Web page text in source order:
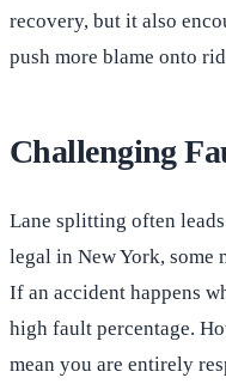
recovery, but it also
push more blame onto
Challenging
Lane splitting often
legal in New York,
If an accident happens
high fault percentage.
mean you are entirely